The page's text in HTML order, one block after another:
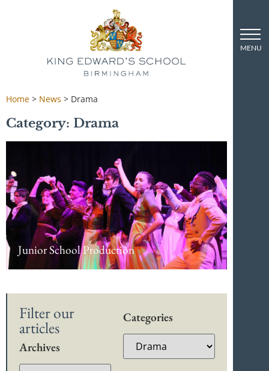
Home > News > Drama
Category: Drama
Junior School Production
Filter our
articles
Archives
Categories